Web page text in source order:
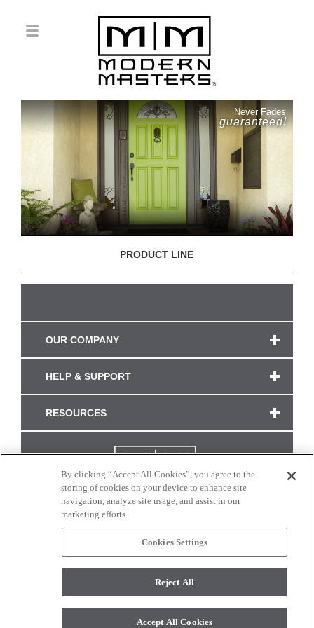
Never Fades
guaranteed!
PRODUCT LINE
OUR COMPANY
HELP & SUPPORT
RESOURCES
CONNECT WITH US
monitor. © 2017 Modern Masters. All rights reserved.
By clicking “Accept All Cookies”, you agree to the
storing of cookies on your device to enhance site
navigation, analyze site usage, and assist in our
marketing efforts.
Cookies Settings
Reject All
Accept All Cookies